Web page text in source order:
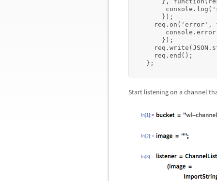
  };
Start listening on a channel
In[1]:=
In[2]:=
In[3]:=